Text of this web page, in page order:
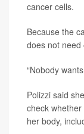
cancer cells.
Because the
does not need
“Nobody
Polizzi said
check
her body,